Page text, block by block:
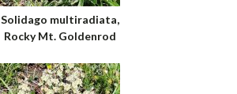
Solidago multiradiata,
Rocky Mt. Goldenrod